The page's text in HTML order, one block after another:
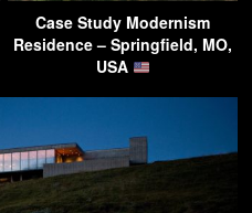
Case Study Modernism
Residence – Springfield, MO,
USA